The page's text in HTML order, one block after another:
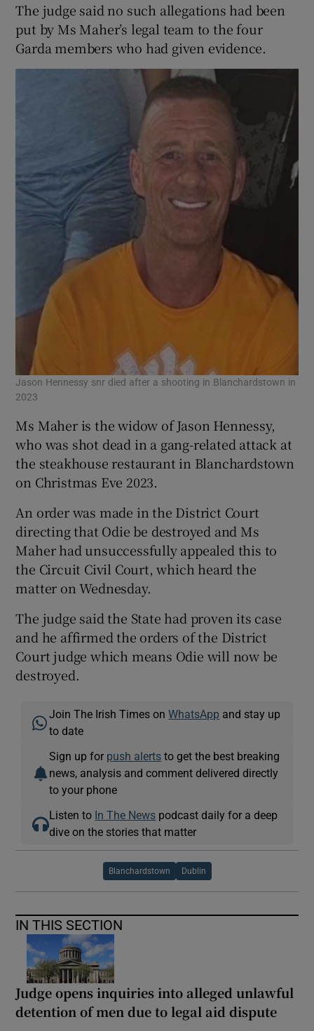
The judge said no such allegations had been
put by Ms Maher’s legal team to the four
Garda members who had given evidence.
Jason Hennessy snr died after a shooting in Blanchardstown in
2023
Ms Maher is the widow of Jason Hennessy,
who was shot dead in a gang-related attack at
the steakhouse restaurant in Blanchardstown
on Christmas Eve 2023.
An order was made in the District Court
directing that Odie be destroyed and Ms
Maher had unsuccessfully appealed this to
the Circuit Civil Court, which heard the
matter on Wednesday.
The judge said the State had proven its case
and he affirmed the orders of the District
Court judge which means Odie will now be
destroyed.
Join The Irish Times onWhatsApp and stay up
to date
Sign up for push alerts to get the best breaking
news, analysis and comment delivered directly
to your phone
Listen to In The News podcast daily for a deep
dive on the stories that matter
Blanchardstown Dublin
IN THIS SECTION
Judge opens inquiries into alleged unlawful
detention of men due to legal aid dispute